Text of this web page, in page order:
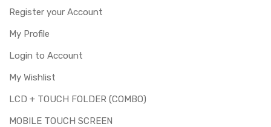
Register your Account
My Profile
Login to Account
My Wishlist
LCD + TOUCH FOLDER (COMBO)
MOBILE TOUCH SCREEN